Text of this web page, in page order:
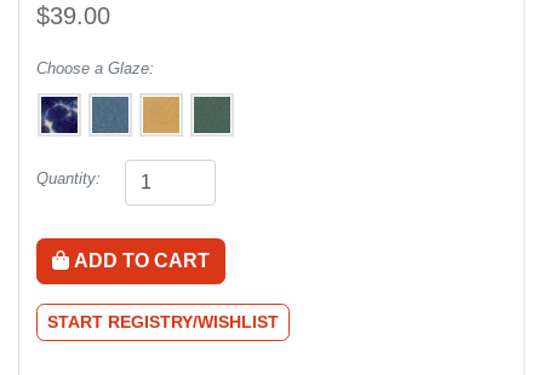
$39.00
Choose a Glaze:
Quantity:
ADD TO CART
START REGISTRY/WISHLIST